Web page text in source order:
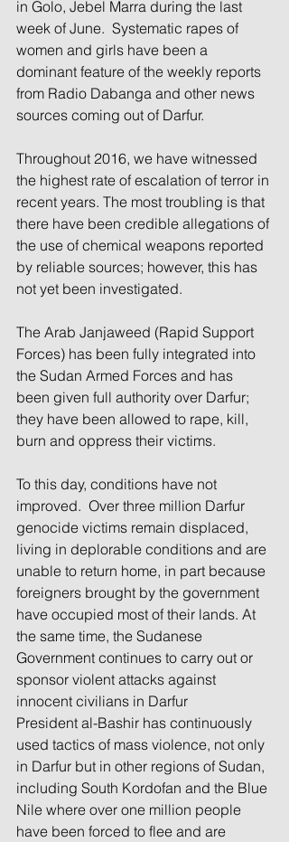
in Golo, Jebel Marra during the last
week of June.  Systematic rapes of
women and girls have been a
dominant feature of the weekly reports
from Radio Dabanga and other news
sources coming out of Darfur.
Throughout 2016, we have witnessed
the highest rate of escalation of terror in
recent years. The most troubling is that
there have been credible allegations of
the use of chemical weapons reported
by reliable sources; however, this has
not yet been investigated.
The Arab Janjaweed (Rapid Support
Forces) has been fully integrated into
the Sudan Armed Forces and has
been given full authority over Darfur;
they have been allowed to rape, kill,
burn and oppress their victims.
To this day, conditions have not
improved.  Over three million Darfur
genocide victims remain displaced,
living in deplorable conditions and are
unable to return home, in part because
foreigners brought by the government
have occupied most of their lands. At
the same time, the Sudanese
Government continues to carry out or
sponsor violent attacks against
innocent civilians in Darfur
President al-Bashir has continuously
used tactics of mass violence, not only
in Darfur but in other regions of Sudan,
including South Kordofan and the Blue
Nile where over one million people
have been forced to flee and are